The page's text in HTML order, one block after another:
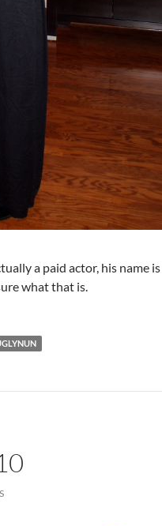
a paid actor, his name is
what that is.